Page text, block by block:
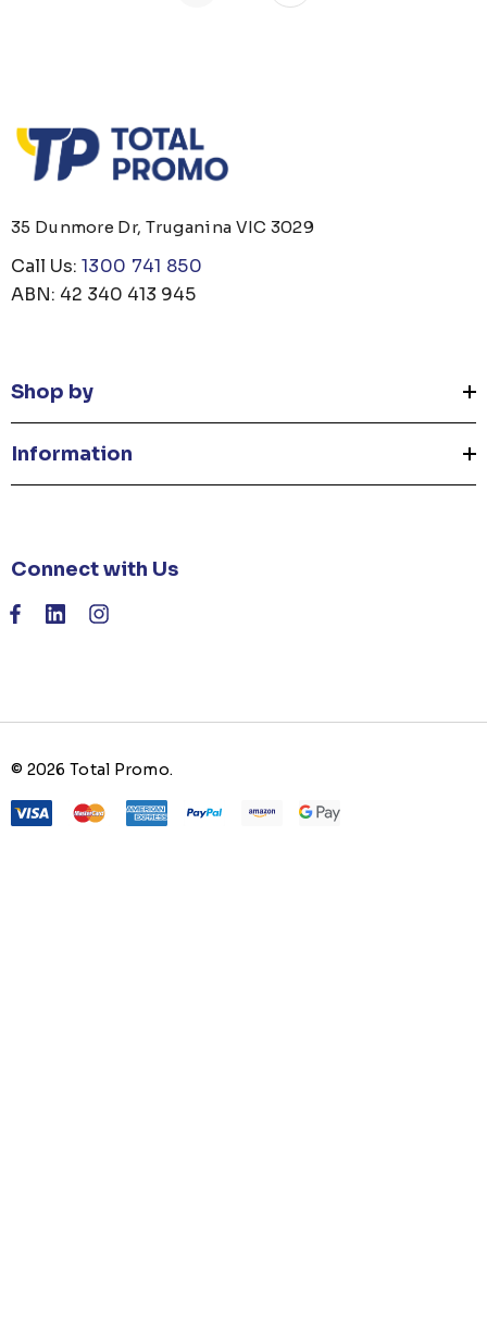
35 Dunmore Dr, Truganina VIC 3029
Call Us: 1300 741 850
ABN: 42 340 413 945
Shop by
Information
Connect with Us
© 2026 Total Promo.